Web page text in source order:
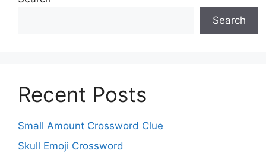
Search
Recent Posts
Small Amount Crossword Clue
Skull Emoji Crossword